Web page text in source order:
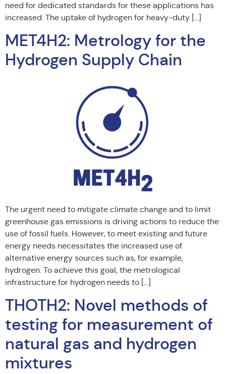
need for dedicated standards for these applications has
increased. The uptake of hydrogen for heavy-duty […]
MET4H2: Metrology for the
Hydrogen Supply Chain
The urgent need to mitigate climate change and to limit
greenhouse gas emissions is driving actions to reduce the
use of fossil fuels. However, to meet existing and future
energy needs necessitates the increased use of
alternative energy sources such as, for example,
hydrogen. To achieve this goal, the metrological
infrastructure for hydrogen needs to […]
THOTH2: Novel methods of
testing for measurement of
natural gas and hydrogen
mixtures